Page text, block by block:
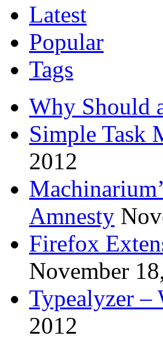
Latest
Popular
Tags
Why Should
Simple Task
2012
Amnesty
Firefox
November
Typealyzer –
2012